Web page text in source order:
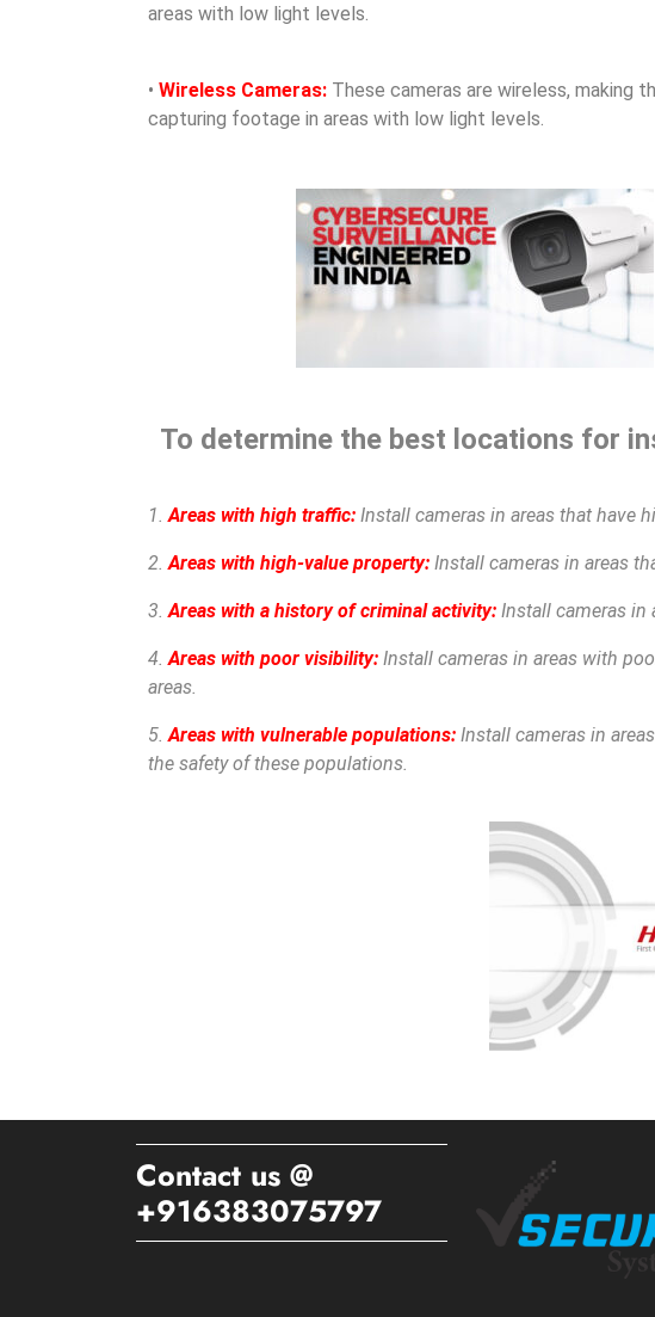
areas with low light levels.
• Wireless Cameras: These cameras are wireless, making
capturing footage in areas with low light levels.
To determine the best locations for
1.Areas with high traffic: Install cameras in areas that have
2.Areas with high-value property: Install cameras in areas
3.Areas with a history of criminal activity: Install cameras in
4. Areas with poor visibility: Install cameras in areas with
areas.
5.Areas with vulnerable populations: Install cameras in
the safety of these populations.
Contact us @
+916383075797